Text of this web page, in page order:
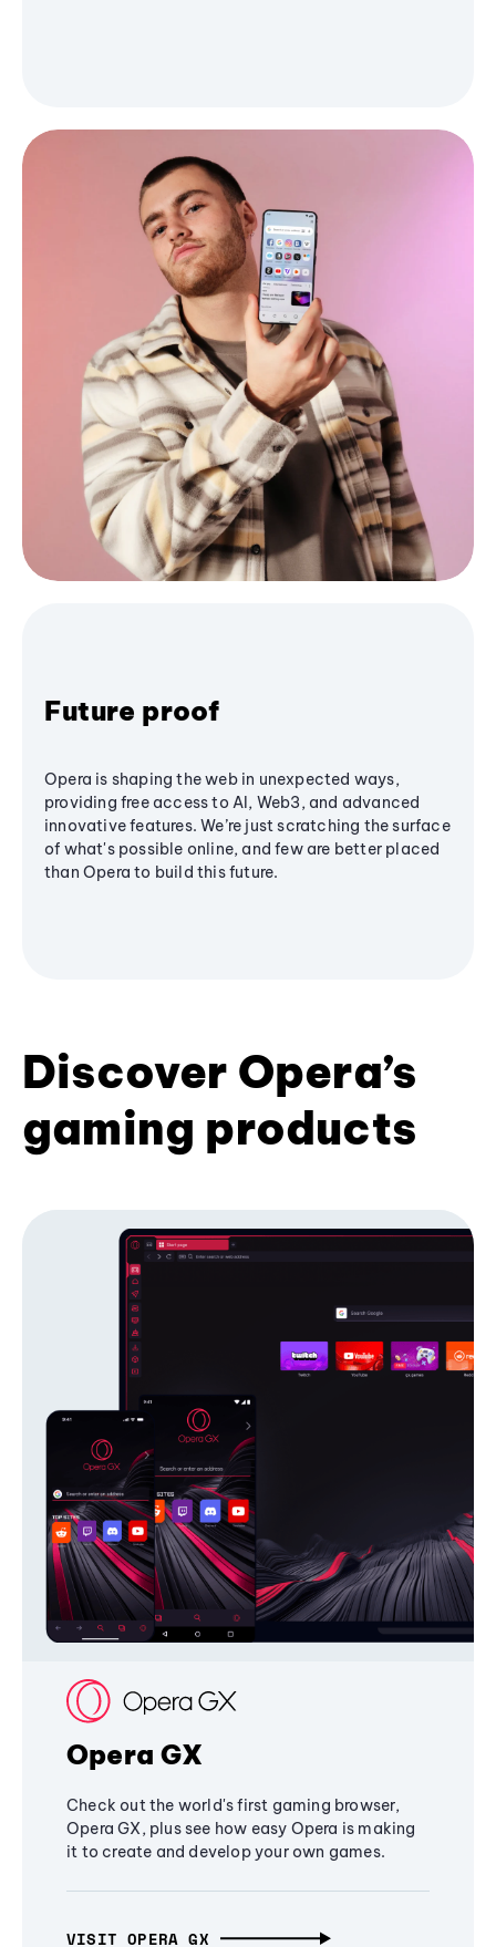
Future proof
Opera is shaping the web in unexpected ways,
providing free access to AI, Web3, and advanced
innovative features. We’re just scratching the surface
of what's possible online, and few are better placed
than Opera to build this future.
Discover Opera’s
gaming products
Opera GX
Check out the world's first gaming browser,
Opera GX, plus see how easy Opera is making
it to create and develop your own games.
VISIT OPERA GX